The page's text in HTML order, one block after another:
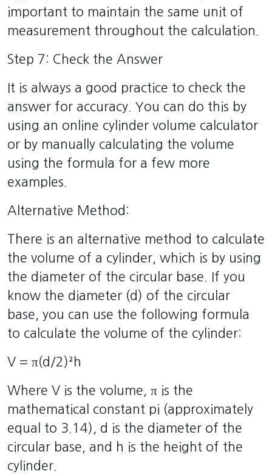
important to maintain the same unit of
measurement throughout the calculation.
Step 7: Check the Answer
It is always a good practice to check the
answer for accuracy. You can do this by
using an online cylinder volume calculator
or by manually calculating the volume
using the formula for a few more
examples.
Alternative Method:
There is an alternative method to calculate
the volume of a cylinder, which is by using
the diameter of the circular base. If you
know the diameter (d) of the circular
base, you can use the following formula
to calculate the volume of the cylinder:
V = π(d/2)²h
Where V is the volume, π is the
mathematical constant pi (approximately
equal to 3.14), d is the diameter of the
circular base, and h is the height of the
cylinder.